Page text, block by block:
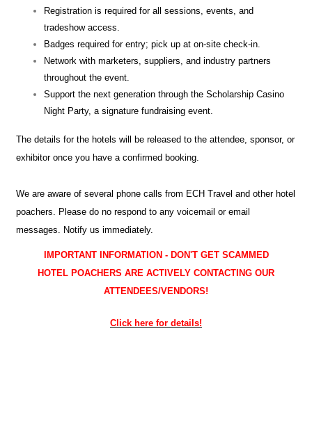
Registration is required for all sessions, events, and
tradeshow access.
Badges required for entry; pick up at on-site check-in.
Network with marketers, suppliers, and industry partners
throughout the event.
Support the next generation through the Scholarship Casino
Night Party, a signature fundraising event.
The details for the hotels will be released to the attendee, sponsor, or
exhibitor once you have a confirmed booking.
We are aware of several phone calls from ECH Travel and other hotel
poachers. Please do no respond to any voicemail or email
messages. Notify us immediately.
IMPORTANT INFORMATION - DON'T GET SCAMMED
HOTEL POACHERS ARE ACTIVELY CONTACTING OUR
ATTENDEES/VENDORS!
Click here for details!